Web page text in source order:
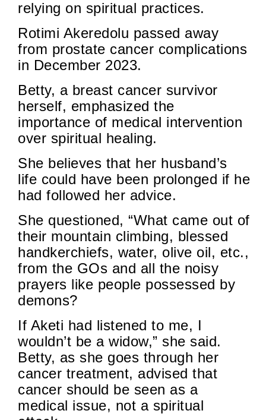
relying on spiritual practices.
Rotimi Akeredolu passed away
from prostate cancer complications
in December 2023.
Betty, a breast cancer survivor
herself, emphasized the
importance of medical intervention
over spiritual healing.
She believes that her husband’s
life could have been prolonged if he
had followed her advice.
She questioned, “What came out of
their mountain climbing, blessed
handkerchiefs, water, olive oil, etc.,
from the GOs and all the noisy
prayers like people possessed by
demons?
If Aketi had listened to me, I
wouldn’t be a widow,” she said.
Betty, as she goes through her
cancer treatment, advised that
cancer should be seen as a
medical issue, not a spiritual